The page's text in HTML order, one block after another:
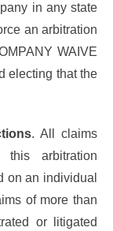
in any state
an arbitration
WAIVE
electing that the
. All claims
arbitration
on an individual
of more than
or litigated